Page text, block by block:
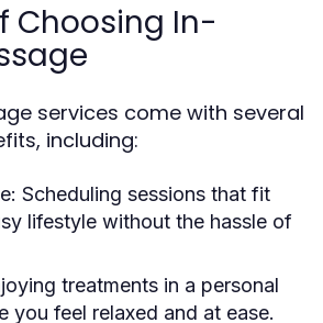
Choosing In-
services come with several
including:
Scheduling sessions that fit
lifestyle without the hassle of
treatments in a personal
you feel relaxed and at ease.